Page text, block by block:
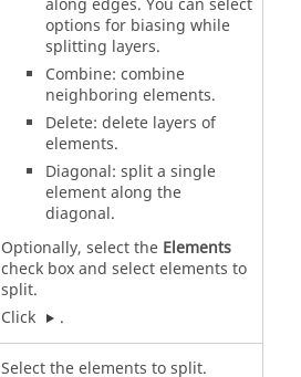
along edges. You can select
options for biasing while
splitting layers.
Combine: combine
neighboring elements.
Delete: delete layers of
elements.
Diagonal: split a single
element along the
diagonal.
Optionally, select the Elements
check box and select elements to
split.
Click
.
Select the elements to split.